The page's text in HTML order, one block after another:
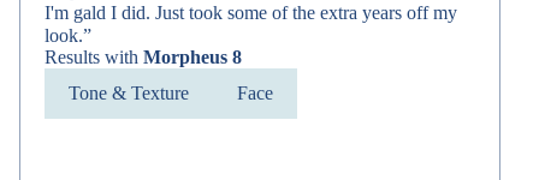
I'm gald I did. Just took some of the extra years off my
look.”
Results with Morpheus 8
Tone & Texture
Face